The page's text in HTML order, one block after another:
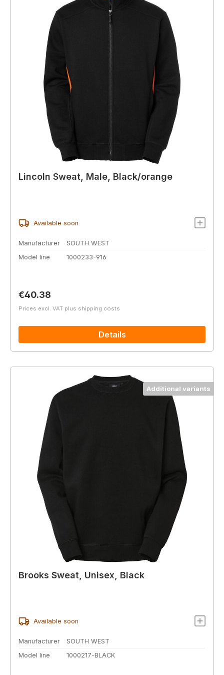
Lincoln Sweat, Male, Black/orange
Available soon
Manufacturer
SOUTH WEST
Model line
1000233-916
Regular price:
€40.38
Prices excl. VAT plus shipping costs
Details
Additional variants
Brooks Sweat, Unisex, Black
Available soon
Manufacturer
SOUTH WEST
Model line
1000217-BLACK